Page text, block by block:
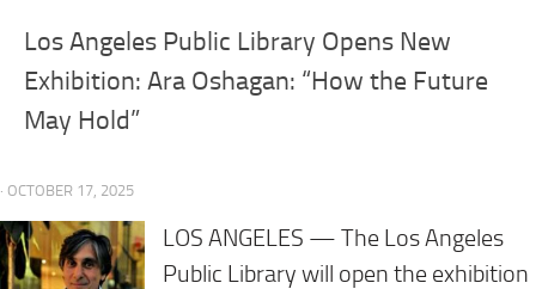
Los Angeles Public Library Opens New
Exhibition: Ara Oshagan: “How the Future
May Hold”
· OCTOBER 17, 2025
LOS ANGELES — The Los Angeles
Public Library will open the exhibition